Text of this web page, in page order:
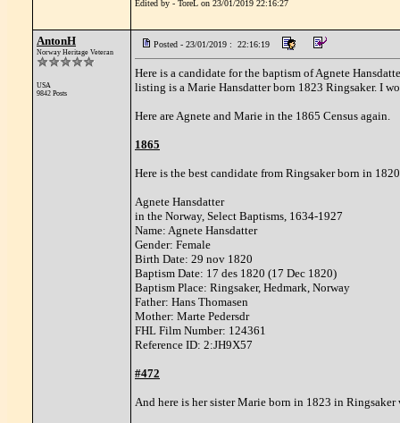
Edited by - ToreL on 23/01/2019 22:16:27
AntonH
Norway Heritage Veteran
USA
9842 Posts
Posted - 23/01/2019 : 22:16:19
Here is a candidate for the baptism of Agnete
listing is a Marie Hansdatter born 1823 Ringsaker. I
Here are Agnete and Marie in the 1865 Census again.
1865
Here is the best candidate from Ringsaker born in
Agnete Hansdatter
in the Norway, Select Baptisms, 1634-1927
Name: Agnete Hansdatter
Gender: Female
Birth Date: 29 nov 1820
Baptism Date: 17 des 1820 (17 Dec 1820)
Baptism Place: Ringsaker, Hedmark, Norway
Father: Hans Thomasen
Mother: Marte Pedersdr
FHL Film Number: 124361
Reference ID: 2:JH9X57
#472
And here is her sister Marie born in 1823 in Ringsaker